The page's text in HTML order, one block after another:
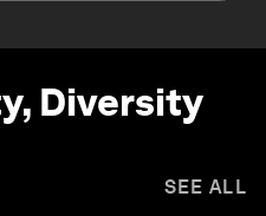
Diversity
SEE ALL